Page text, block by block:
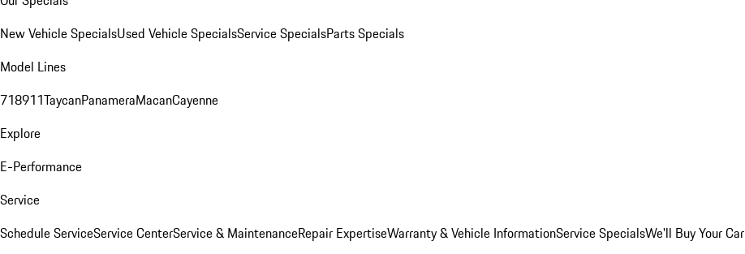
New Vehicle SpecialsUsed Vehicle SpecialsService SpecialsParts Specials
Model Lines
718911TaycanPanameraMacanCayenne
Explore
E-Performance
Service
Schedule ServiceService CenterService & MaintenanceRepair ExpertiseWarranty & Vehicle InformationService SpecialsWe'll Buy Your Car